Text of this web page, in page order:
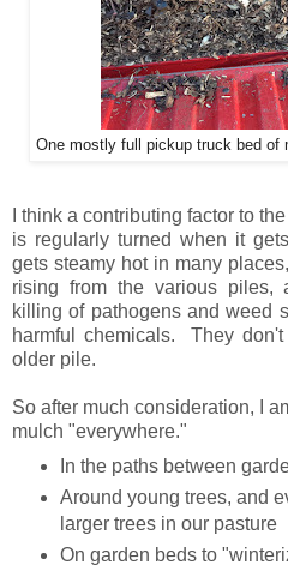
One mostly full pickup truck bed of
I think a contributing factor to
is regularly turned when it
gets steamy hot in many
rising from the various piles,
killing of pathogens and weed
harmful chemicals. They
older pile.
So after much consideration, I
mulch "everywhere."
In the paths between
Around young trees, and
larger trees in our pasture
On garden beds to